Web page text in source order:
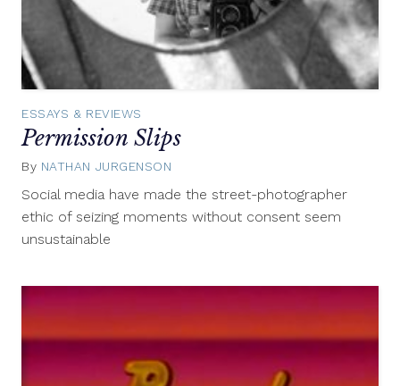
ESSAYS & REVIEWS
Permission Slips
By NATHAN JURGENSON
13,
Social media have made the street-photographer
ethic of seizing moments without consent seem
unsustainable